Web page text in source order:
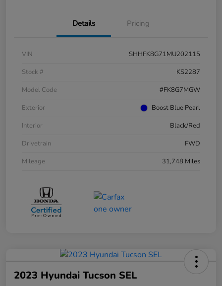
Details Pricing
VIN
SHHFK8G71MU202115
Stock #
KS2287
Model Code
#FK8G7MGW
Exterior
Boost Blue Pearl
Interior
Black/Red
Drivetrain
FWD
Mileage
31,748 Miles
2023 Hyundai Tucson SEL